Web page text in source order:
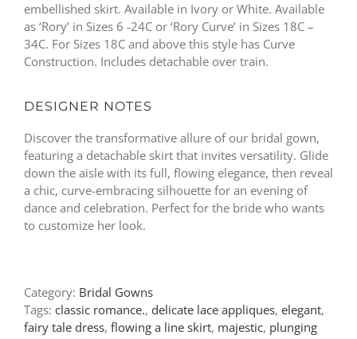
embellished skirt. Available in Ivory or White. Available
as ‘Rory’ in Sizes 6 -24C or ‘Rory Curve’ in Sizes 18C –
34C. For Sizes 18C and above this style has Curve
Construction. Includes detachable over train.
DESIGNER NOTES
Discover the transformative allure of our bridal gown,
featuring a detachable skirt that invites versatility. Glide
down the aisle with its full, flowing elegance, then reveal
a chic, curve-embracing silhouette for an evening of
dance and celebration. Perfect for the bride who wants
to customize her look.
Category: Bridal Gowns
Tags: classic romance., delicate lace appliques, elegant,
fairy tale dress, flowing a line skirt, majestic, plunging